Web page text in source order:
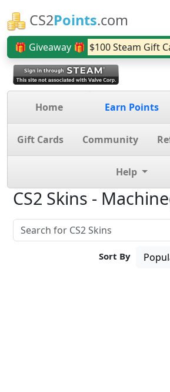
CS2Points.com
🎁 Giveaway 🎁 $100 Steam Gift
Home Earn Points
Gift Cards Community
Help
CS2 Skins -
Sort By